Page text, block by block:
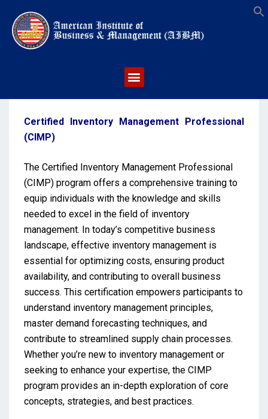
Certified Inventory Management Professional
(CIMP)
The Certified Inventory Management Professional
(CIMP) program offers a comprehensive training to
equip individuals with the knowledge and skills
needed to excel in the field of inventory
management. In today’s competitive business
landscape, effective inventory management is
essential for optimizing costs, ensuring product
availability, and contributing to overall business
success. This certification empowers participants to
understand inventory management principles,
master demand forecasting techniques, and
contribute to streamlined supply chain processes.
Whether you’re new to inventory management or
seeking to enhance your expertise, the CIMP
program provides an in-depth exploration of core
concepts, strategies, and best practices.